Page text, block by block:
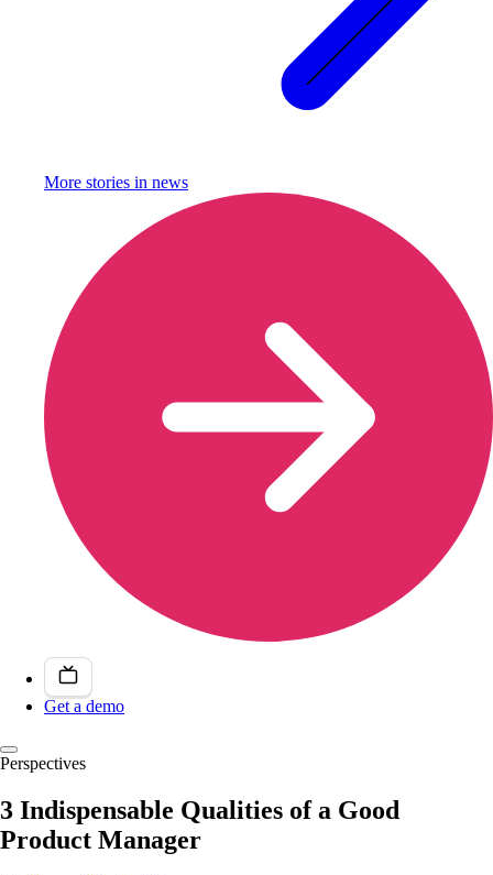
More stories in news
Get a demo
Perspectives
3 Indispensable Qualities of a Good
Product Manager